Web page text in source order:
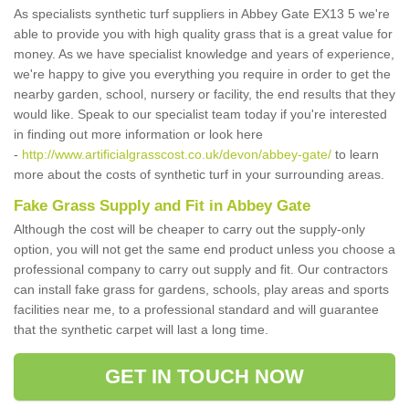
As specialists synthetic turf suppliers in Abbey Gate EX13 5 we're
able to provide you with high quality grass that is a great value for
money. As we have specialist knowledge and years of experience,
we're happy to give you everything you require in order to get the
nearby garden, school, nursery or facility, the end results that they
would like. Speak to our specialist team today if you're interested
in finding out more information or look here
- http://www.artificialgrasscost.co.uk/devon/abbey-gate/ to learn
more about the costs of synthetic turf in your surrounding areas.
Fake Grass Supply and Fit in Abbey Gate
Although the cost will be cheaper to carry out the supply-only
option, you will not get the same end product unless you choose a
professional company to carry out supply and fit. Our contractors
can install fake grass for gardens, schools, play areas and sports
facilities near me, to a professional standard and will guarantee
that the synthetic carpet will last a long time.
GET IN TOUCH NOW